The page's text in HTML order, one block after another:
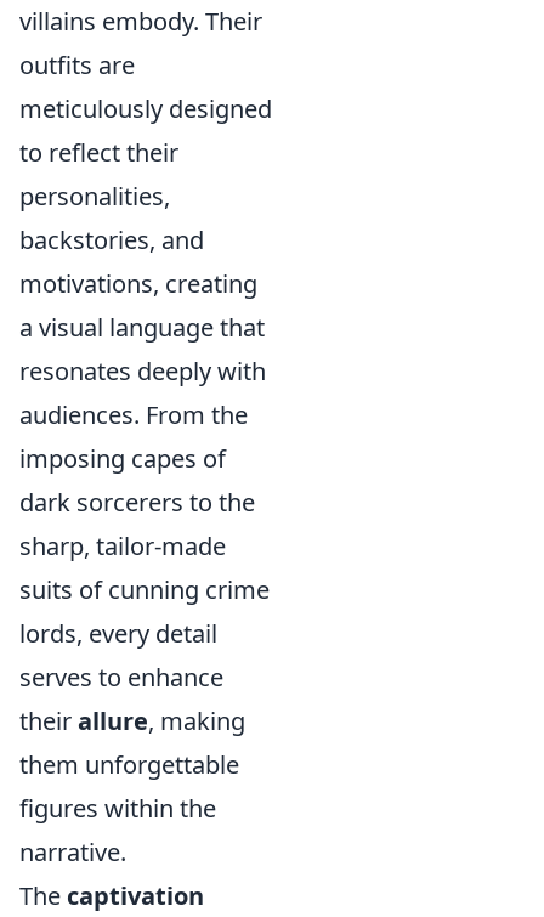
villains embody. Their
outfits are
meticulously designed
to reflect their
personalities,
backstories, and
motivations, creating
a visual language that
resonates deeply with
audiences. From the
imposing capes of
dark sorcerers to the
sharp, tailor-made
suits of cunning crime
lords, every detail
serves to enhance
theirallure, making
them unforgettable
figures within the
narrative.
The captivation